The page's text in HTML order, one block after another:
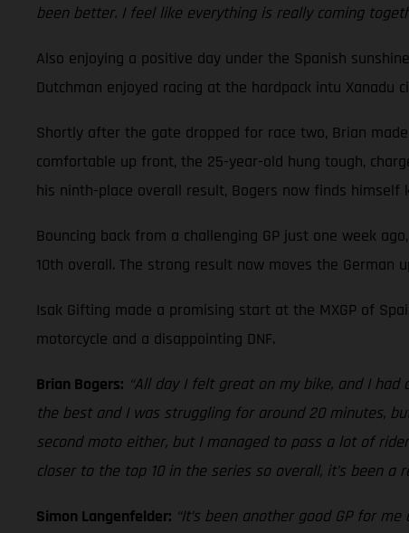
been better. I feel like everything is really coming
Also enjoying a positive day under the Spanish
Dutchman enjoyed racing at the hardpack intu
Shortly after the gate dropped for race two, Brian
comfortable up front, the 25-year-old hung tough,
his ninth-place overall result, Bogers now finds himself
Bouncing back from a challenging GP just one week
10th overall. The strong result now moves the
Isak Gifting made a promising start at the MXGP of
motorcycle and a disappointing DNF.
Brian Bogers: “All day I felt great on my bike, and I
the best and I was struggling for around 20 minutes,
second moto either, but I managed to pass a lot of
closer to the top 10 in the series so overall, it’s been a
Simon Langenfelder: “It’s been another good GP for